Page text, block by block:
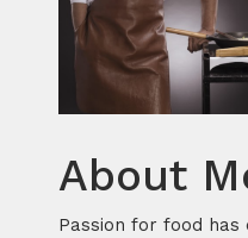
About
Passion for food